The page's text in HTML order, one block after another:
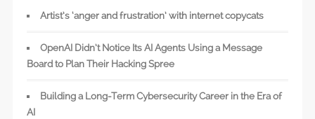
Artist’s ‘anger and frustration’ with internet copycats
OpenAI Didn’t Notice Its AI Agents Using a Message
Board to Plan Their Hacking Spree
Building a Long-Term Cybersecurity Career in the Era of
AI